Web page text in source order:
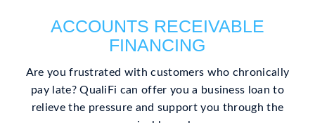
ACCOUNTS RECEIVABLE
FINANCING
Are you frustrated with customers who chronically
pay late? QualiFi can offer you a business loan to
relieve the pressure and support you through the